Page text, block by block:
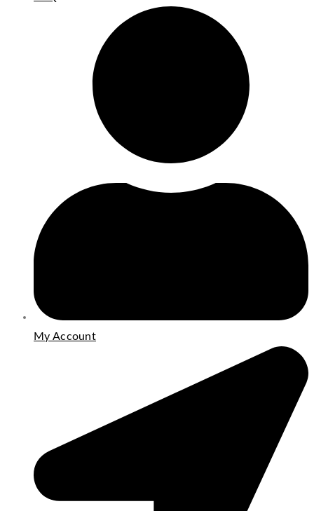
My Account